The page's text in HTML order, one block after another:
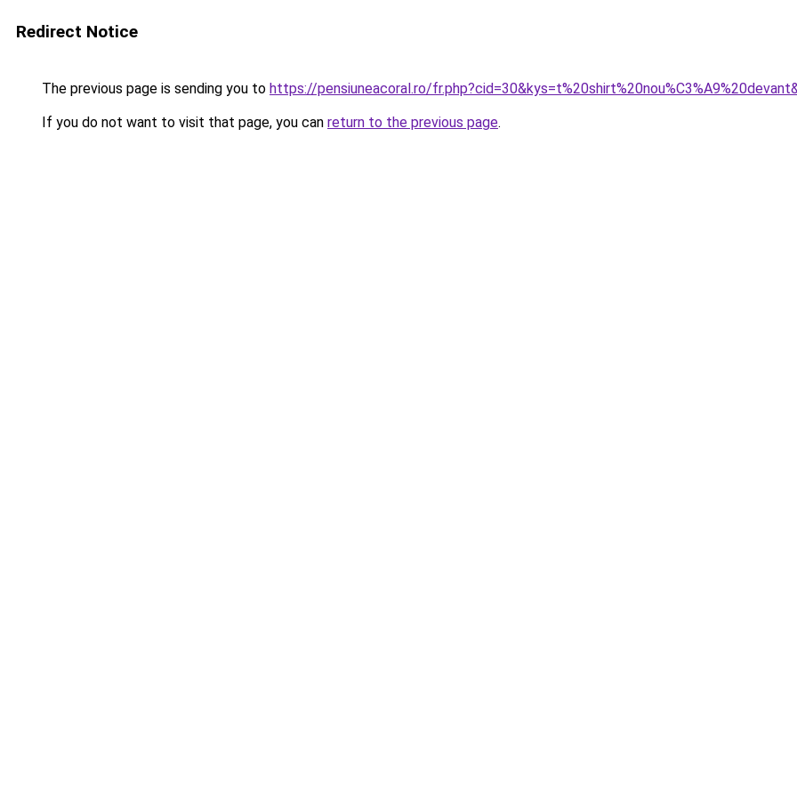
Redirect Notice
The previous page is sending you to https://pensiuneacoral.ro/
If you do not want to visit that page, you can return to the previous page.